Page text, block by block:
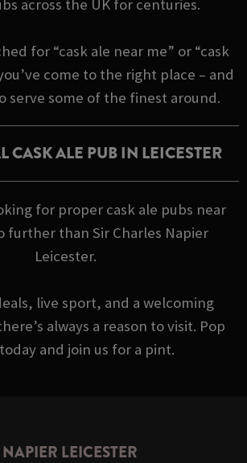
across the UK for centuries.
for “cask ale near me” or “cask
come to the right place – and
serve some of the finest around.
CASK ALE PUB IN LEICESTER
for proper cask ale pubs near
further than Sir Charles Napier
Leicester.
live sport, and a welcoming
always a reason to visit. Pop
and join us for a pint.
LEICESTER